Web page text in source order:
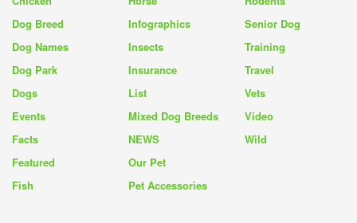
Dog Breed
Dog Names
Dog Park
Dogs
Events
Facts
Featured
Fish
Infographics
Insects
Insurance
List
Mixed Dog Breeds
NEWS
Our Pet
Pet Accessories
Senior Dog
Training
Travel
Vets
Video
Wild